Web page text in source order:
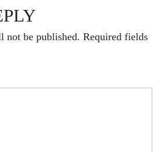
not be published. Required fields